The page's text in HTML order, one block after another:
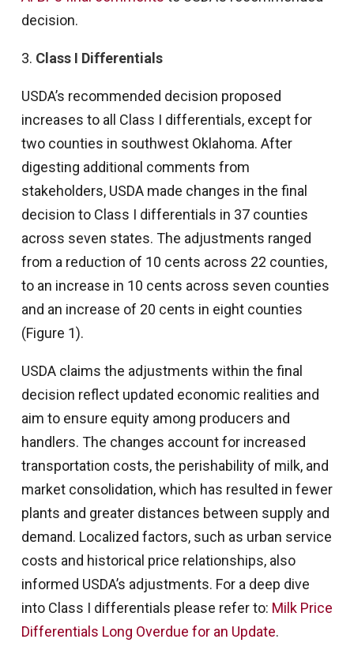
decision.
3. Class I Differentials
USDA’s recommended decision proposed
increases to all Class I differentials, except for
two counties in southwest Oklahoma. After
digesting additional comments from
stakeholders, USDA made changes in the final
decision to Class I differentials in 37 counties
across seven states. The adjustments ranged
from a reduction of 10 cents across 22 counties,
to an increase in 10 cents across seven counties
and an increase of 20 cents in eight counties
(Figure 1).
USDA claims the adjustments within the final
decision reflect updated economic realities and
aim to ensure equity among producers and
handlers. The changes account for increased
transportation costs, the perishability of milk, and
market consolidation, which has resulted in fewer
plants and greater distances between supply and
demand. Localized factors, such as urban service
costs and historical price relationships, also
informed USDA’s adjustments. For a deep dive
into Class I differentials please refer to: Milk Price
Differentials Long Overdue for an Update.